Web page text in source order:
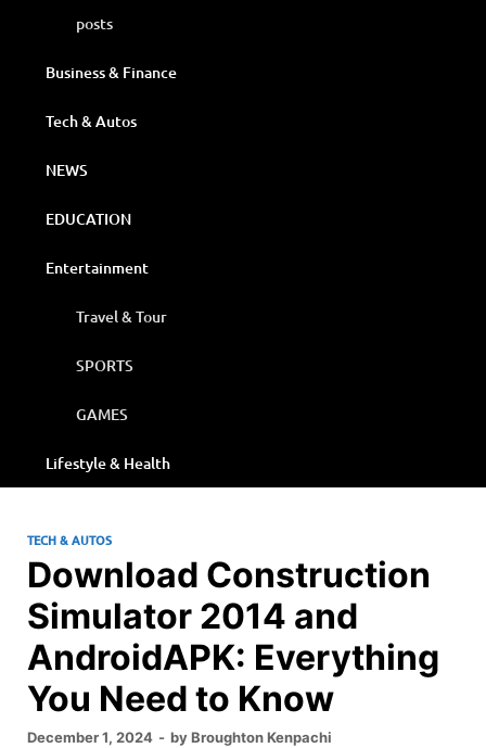
posts
Business & Finance
Tech & Autos
NEWS
EDUCATION
Entertainment
Travel & Tour
SPORTS
GAMES
Lifestyle & Health
TECH & AUTOS
Download Construction
Simulator 2014 and
AndroidAPK: Everything
You Need to Know
December 1, 2024 - byBroughton Kenpachi